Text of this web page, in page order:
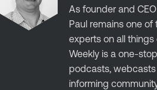
As founder and
Paul remains one of
experts on all
Weekly is a one-
podcasts,
informing